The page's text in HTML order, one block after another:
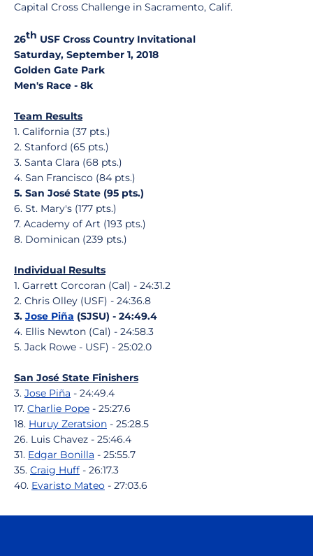
Capital Cross Challenge in Sacramento, Calif.
26th USF Cross Country Invitational
Saturday, September 1, 2018
Golden Gate Park
Men's Race - 8k
Team Results
1. California (37 pts.)
2. Stanford (65 pts.)
3. Santa Clara (68 pts.)
4. San Francisco (84 pts.)
5. San José State (95 pts.)
6. St. Mary's (177 pts.)
7. Academy of Art (193 pts.)
8. Dominican (239 pts.)
Individual Results
1. Garrett Corcoran (Cal) - 24:31.2
2. Chris Olley (USF) - 24:36.8
3. Jose Piña (SJSU) - 24:49.4
4. Ellis Newton (Cal) - 24:58.3
5. Jack Rowe - USF) - 25:02.0
San José State Finishers
3. Jose Piña - 24:49.4
17. Charlie Pope - 25:27.6
18. Huruy Zeratsion - 25:28.5
26. Luis Chavez - 25:46.4
31. Edgar Bonilla - 25:55.7
35. Craig Huff - 26:17.3
40. Evaristo Mateo - 27:03.6